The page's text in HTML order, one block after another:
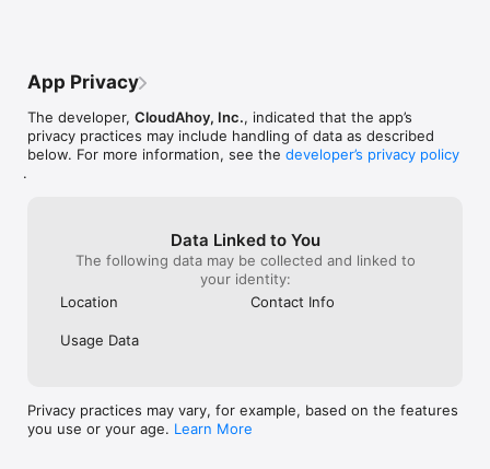
real-time
CloudAhoy
• Use internal iPhone/iPad GPS, or an external GPS
• Flight sharing between CloudAhoy pilots, and with people
  “It’s a fun way to replay your flights, but it also has real value
for training and currency flights.”  -Sportys iPad Pilot News
  “Always available, cost effective, and emotionally neutral
technology that helps a CFI be more efficient.” -SAFE Pilots
  “CloudAhoy is my debriefing tool of choice.” -Steve Thorne,
App Privacy
The developer, CloudAhoy, Inc., indicated that the app’s
privacy practices may include handling of data as described
below. For more information, see the developer’s privacy policy
.
Data Linked to You
The following data may be collected and linked to
your identity:
Location
Contact Info
Usage Data
Privacy practices may vary, for example, based on the features
you use or your age. Learn More